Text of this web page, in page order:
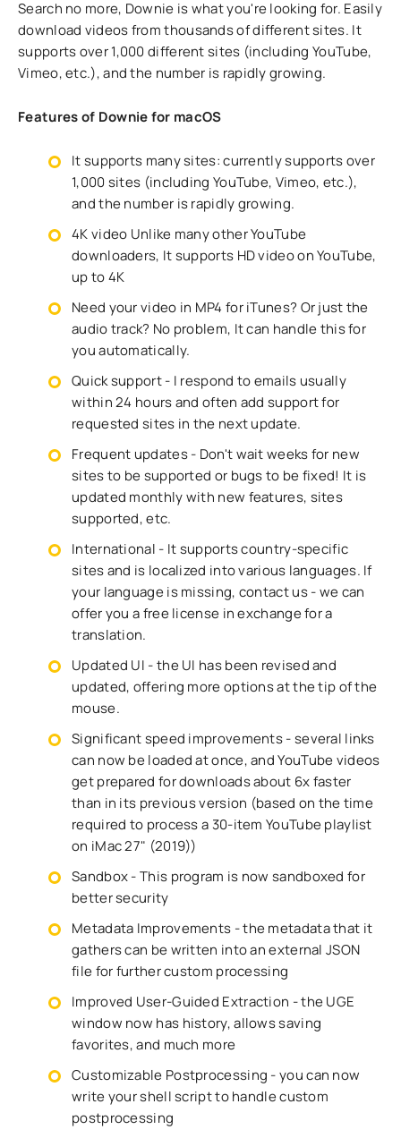
Search no more, Downie is what you're looking for. Easily
download videos from thousands of different sites. It
supports over 1,000 different sites (including YouTube,
Vimeo, etc.), and the number is rapidly growing.
Features of Downie for macOS
It supports many sites: currently supports over
1,000 sites (including YouTube, Vimeo, etc.),
and the number is rapidly growing.
4K video Unlike many other YouTube
downloaders, It supports HD video on YouTube,
up to 4K
Need your video in MP4 for iTunes? Or just the
audio track? No problem, It can handle this for
you automatically.
Quick support - I respond to emails usually
within 24 hours and often add support for
requested sites in the next update.
Frequent updates - Don't wait weeks for new
sites to be supported or bugs to be fixed! It is
updated monthly with new features, sites
supported, etc.
International - It supports country-specific
sites and is localized into various languages. If
your language is missing, contact us - we can
offer you a free license in exchange for a
translation.
Updated UI - the UI has been revised and
updated, offering more options at the tip of the
mouse.
Significant speed improvements - several links
can now be loaded at once, and YouTube videos
get prepared for downloads about 6x faster
than in its previous version (based on the time
required to process a 30-item YouTube playlist
on iMac 27" (2019))
Sandbox - This program is now sandboxed for
better security
Metadata Improvements - the metadata that it
gathers can be written into an external JSON
file for further custom processing
Improved User-Guided Extraction - the UGE
window now has history, allows saving
favorites, and much more
Customizable Postprocessing - you can now
write your shell script to handle custom
postprocessing